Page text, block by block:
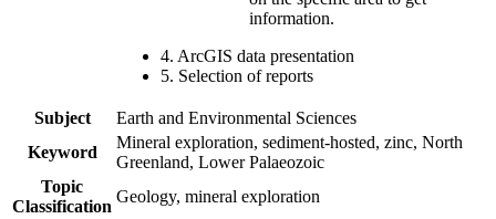
information.
4. ArcGIS data presentation
5. Selection of reports
Subject
Earth and Environmental Sciences
Keyword
Mineral exploration, sediment-hosted, zinc, North
Greenland, Lower Palaeozoic
Topic
Classification
Geology, mineral exploration